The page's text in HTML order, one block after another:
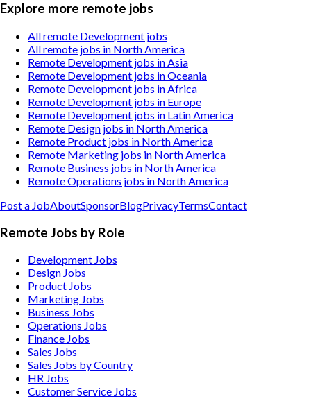
Explore more remote jobs
All remote Development jobs
All remote jobs in North America
Remote Development jobs in Asia
Remote Development jobs in Oceania
Remote Development jobs in Africa
Remote Development jobs in Europe
Remote Development jobs in Latin America
Remote Design jobs in North America
Remote Product jobs in North America
Remote Marketing jobs in North America
Remote Business jobs in North America
Remote Operations jobs in North America
Post a JobAboutSponsorBlogPrivacyTermsContact
Remote Jobs by Role
Development Jobs
Design Jobs
Product Jobs
Marketing Jobs
Business Jobs
Operations Jobs
Finance Jobs
Sales Jobs
Sales Jobs by Country
HR Jobs
Customer Service Jobs